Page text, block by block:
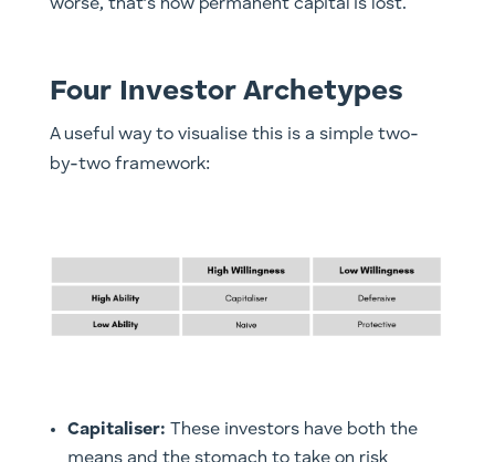
worse, that’s how permanent capital is lost.
Four Investor Archetypes
A useful way to visualise this is a simple two-
by-two framework:
Capitaliser: These investors have both the